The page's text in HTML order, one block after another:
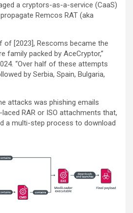
a cryptors-as-a-service (CaaS)
Remcos RAT (aka
of [2023], Rescoms became the
family packed by AceCryptor,”
“Over half of these attempts
by Serbia, Spain, Bulgaria,
attacks was phishing emails
RAR or ISO attachments that,
a multi-step process to download